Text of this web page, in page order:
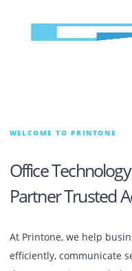
Office
At Printone, we help